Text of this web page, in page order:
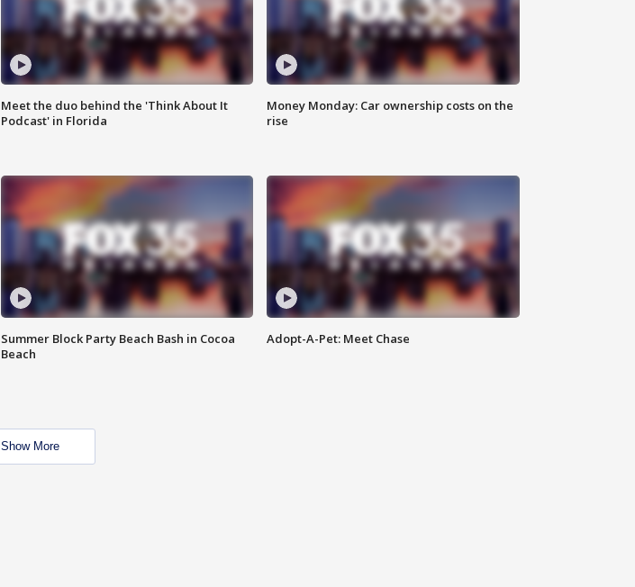
Meet the duo behind the 'Think About It
Podcast' in Florida
Money Monday: Car ownership costs on the
rise
Summer Block Party Beach Bash in Cocoa
Beach
Adopt-A-Pet: Meet Chase
Show More